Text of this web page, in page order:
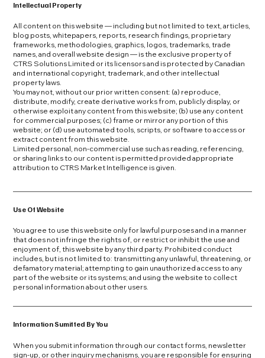
Intellectual Property
All content on this website — including but not limited to text, articles,
blog posts, whitepapers, reports, research findings, proprietary
frameworks, methodologies, graphics, logos, trademarks, trade
names, and overall website design — is the exclusive property of
CTRS Solutions Limited or its licensors and is protected by Canadian
and international copyright, trademark, and other intellectual
property laws.
You may not, without our prior written consent: (a) reproduce,
distribute, modify, create derivative works from, publicly display, or
otherwise exploit any content from this website; (b) use any content
for commercial purposes; (c) frame or mirror any portion of this
website; or (d) use automated tools, scripts, or software to access or
extract content from this website.
Limited personal, non-commercial use such as reading, referencing,
or sharing links to our content is permitted provided appropriate
attribution to CTRS Market Intelligence is given.
Use Of Website
You agree to use this website only for lawful purposes and in a manner
that does not infringe the rights of, or restrict or inhibit the use and
enjoyment of, this website by any third party. Prohibited conduct
includes, but is not limited to: transmitting any unlawful, threatening, or
defamatory material; attempting to gain unauthorized access to any
part of the website or its systems; and using the website to collect
personal information about other users.
Information Sumitted By You
When you submit information through our contact forms, newsletter
sign-up, or other inquiry mechanisms, you are responsible for ensuring